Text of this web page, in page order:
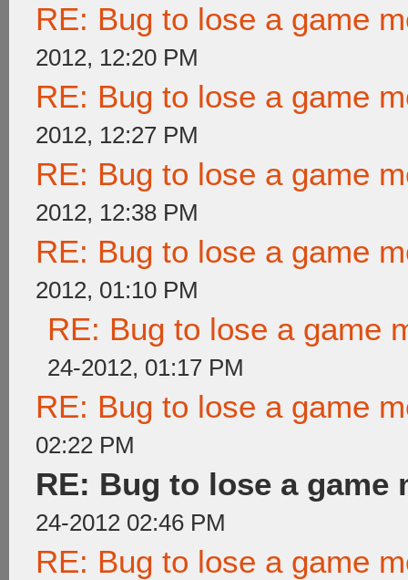
RE: Bug to lose a game
2012, 12:20 PM
RE: Bug to lose a game
2012, 12:27 PM
RE: Bug to lose a game
2012, 12:38 PM
RE: Bug to lose a game
2012, 01:10 PM
RE: Bug to lose a game
24-2012, 01:17 PM
RE: Bug to lose a game
02:22 PM
RE: Bug to lose a game
24-2012 02:46 PM
RE: Bug to lose a game